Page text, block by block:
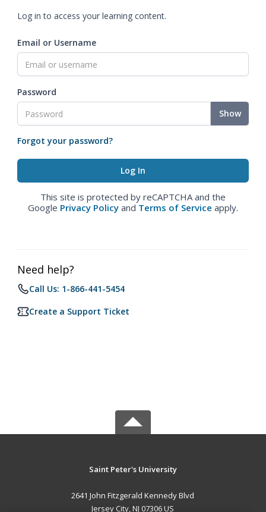
Log in to access your learning content.
Email or Username
Password
Show
Forgot your password?
This site is protected by reCAPTCHA and the
Google Privacy Policy and Terms of Service apply.
Need help?
Call Us: 1-866-441-5454
Create a Support Ticket
Saint Peter's University
2641 John Fitzgerald Kennedy Blvd
Jersey City, NJ 07306 US